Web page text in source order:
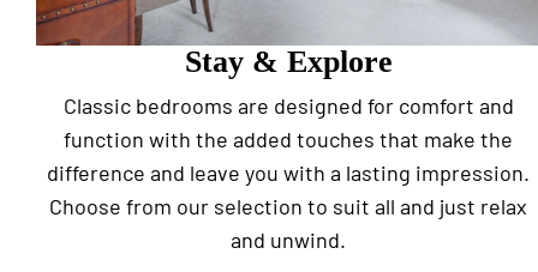
Stay & Explore
Classic bedrooms are designed for comfort and
function with the added touches that make the
difference and leave you with a lasting impression.
Choose from our selection to suit all and just relax
and unwind.